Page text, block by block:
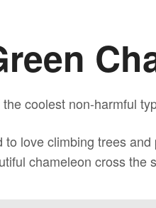
coolest non-harmful
love climbing trees
chameleon cross the